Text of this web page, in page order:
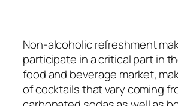
Non-alcoholic refreshment
participate in a critical part in
food and beverage market,
of cocktails that vary coming